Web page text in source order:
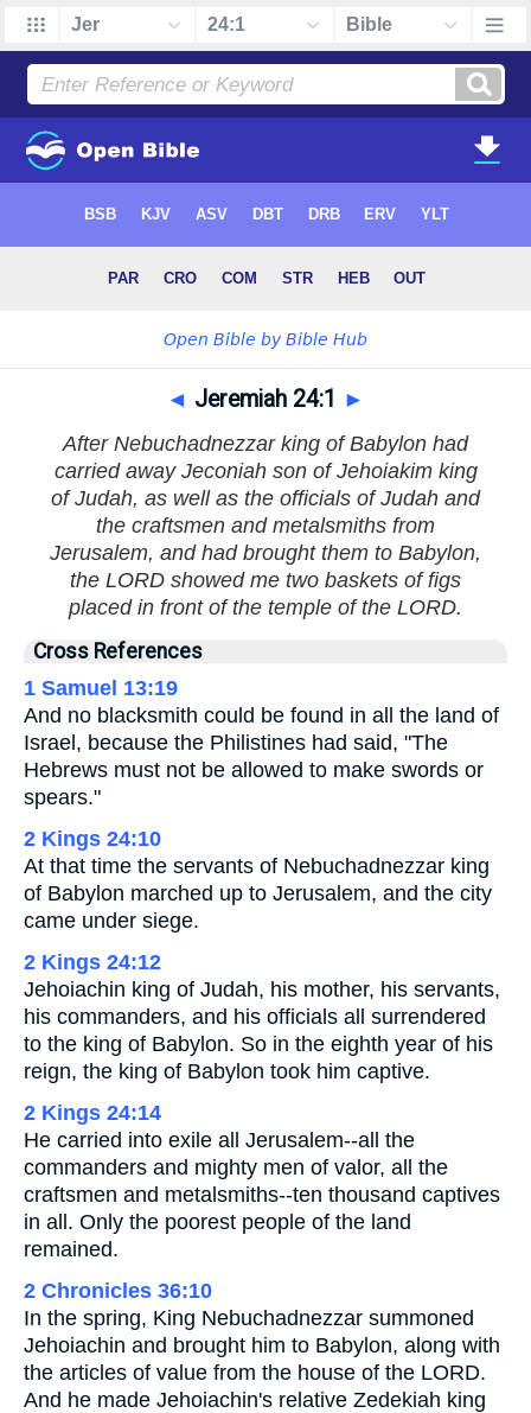
◄ Jeremiah 24:1 ►
After Nebuchadnezzar king of Babylon had
carried away Jeconiah son of Jehoiakim king
of Judah, as well as the officials of Judah and
the craftsmen and metalsmiths from
Jerusalem, and had brought them to Babylon,
the LORD showed me two baskets of figs
placed in front of the temple of the LORD.
Cross References
1 Samuel 13:19
And no blacksmith could be found in all the land of
Israel, because the Philistines had said, "The
Hebrews must not be allowed to make swords or
spears."
2 Kings 24:10
At that time the servants of Nebuchadnezzar king
of Babylon marched up to Jerusalem, and the city
came under siege.
2 Kings 24:12
Jehoiachin king of Judah, his mother, his servants,
his commanders, and his officials all surrendered
to the king of Babylon. So in the eighth year of his
reign, the king of Babylon took him captive.
2 Kings 24:14
He carried into exile all Jerusalem--all the
commanders and mighty men of valor, all the
craftsmen and metalsmiths--ten thousand captives
in all. Only the poorest people of the land
remained.
2 Chronicles 36:10
In the spring, King Nebuchadnezzar summoned
Jehoiachin and brought him to Babylon, along with
the articles of value from the house of the LORD.
And he made Jehoiachin's relative Zedekiah king